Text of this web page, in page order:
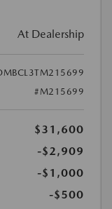
At Dealership
#M215699
$31,600
-$2,909
-$1,000
-$500